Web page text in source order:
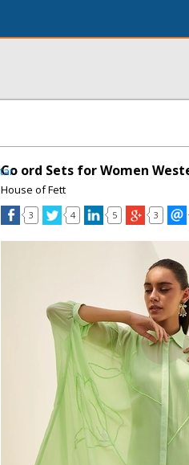
Co ord Sets for Women
House of Fett
3 4 5 3